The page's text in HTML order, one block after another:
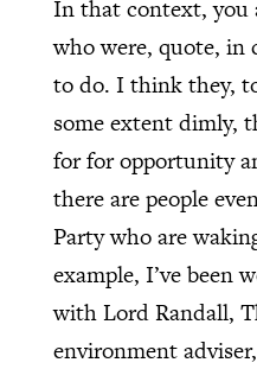
In that context, you
who were, quote, in
to do. I think they,
some extent dimly,
for for opportunity
there are people
Party who are
example, I’ve been
with Lord Randall,
environment